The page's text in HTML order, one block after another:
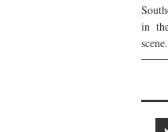
in
scene.